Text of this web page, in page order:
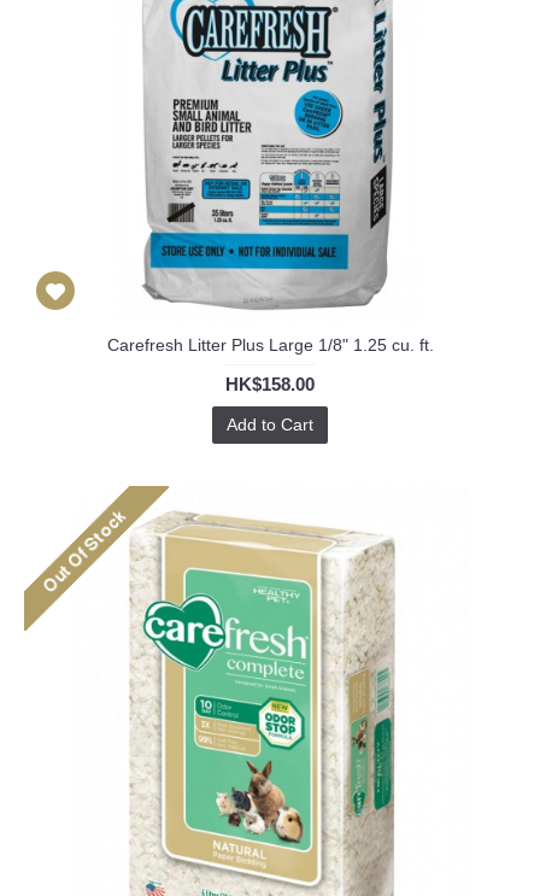
Carefresh Litter Plus Large 1/8" 1.25 cu. ft.
HK$158.00
Add to Cart